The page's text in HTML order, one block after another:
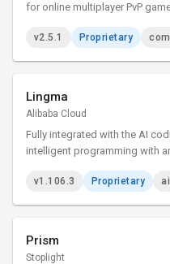
for online multiplayer PvP
v2.5.1 Proprietary
Lingma
Alibaba Cloud
Fully integrated with the AI
intelligent programming with
v1.106.3 Proprietary ai
Prism
Stoplight